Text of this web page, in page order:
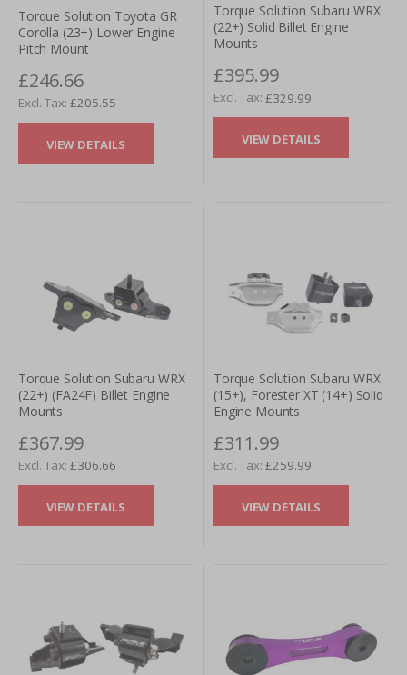
Torque Solution Toyota GR
Corolla (23+) Lower Engine
Pitch Mount
£246.66
£205.55
VIEW DETAILS
Torque Solution Subaru WRX
(22+) Solid Billet Engine
Mounts
£395.99
£329.99
VIEW DETAILS
Torque Solution Subaru WRX
(22+) (FA24F) Billet Engine
Mounts
£367.99
£306.66
VIEW DETAILS
Torque Solution Subaru WRX
(15+), Forester XT (14+) Solid
Engine Mounts
£311.99
£259.99
VIEW DETAILS